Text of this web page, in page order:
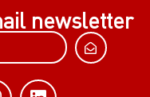
newsletter